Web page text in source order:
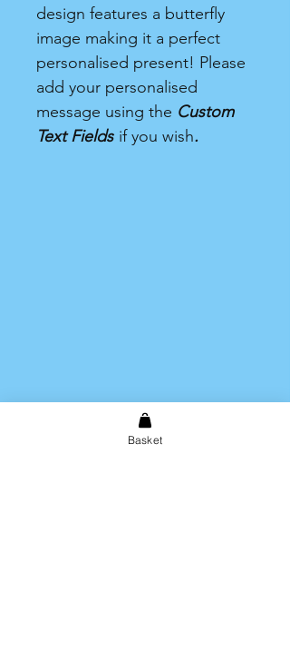
design features a butterfly
image making it a perfect
personalised present! Please
add your personalised
message using the Custom
Text Fields if you wish.
Basket